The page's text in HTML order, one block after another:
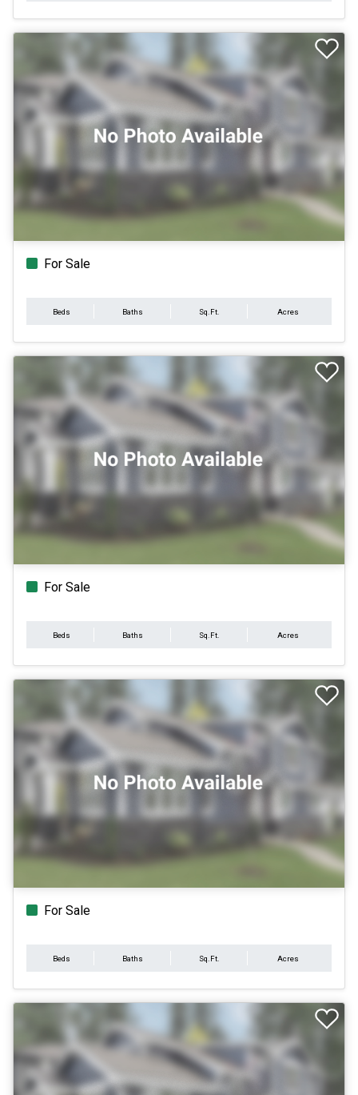
For Sale
Beds Baths Sq.Ft. Acres
For Sale
Beds Baths Sq.Ft. Acres
For Sale
Beds Baths Sq.Ft. Acres